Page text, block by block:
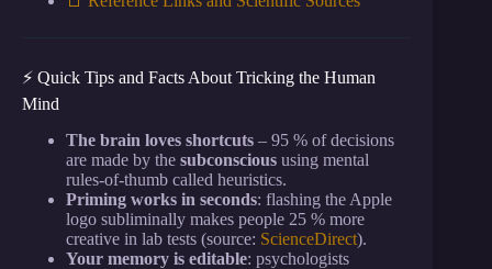
⚡️ Quick Tips and Facts About Tricking the Human
Mind
The brain loves shortcuts – 95 % of decisions
are made by the subconscious using mental
rules-of-thumb called heuristics.
Priming works in seconds: flashing the Apple
logo subliminally makes people 25 % more
creative in lab tests (source: ScienceDirect).
Your memory is editable: psychologists